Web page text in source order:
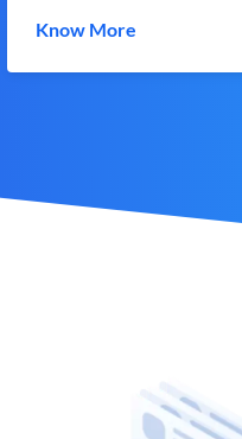
Know More